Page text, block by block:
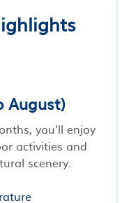
August)
you'll enjoy
activities and
scenery.